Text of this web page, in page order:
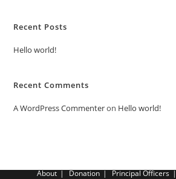
Recent Posts
Hello world!
Recent Comments
A WordPress Commenteron Hello world!
About Donation Principal Officers